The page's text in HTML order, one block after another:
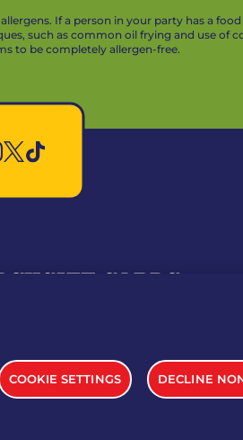
If a person in your party has a
such as common oil frying and use of
to be completely allergen-free.
COOKIE SETTINGS DECLINE